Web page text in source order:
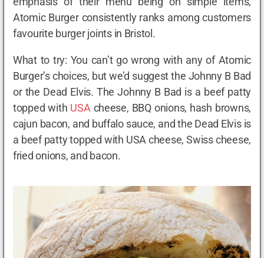
Atomic Burger consistently ranks among customers
favourite burger joints in Bristol.
What to try: You can’t go wrong with any of Atomic
Burger’s choices, but we’d suggest the Johnny B Bad
or the Dead Elvis. The Johnny B Bad is a beef patty
topped with USA cheese, BBQ onions, hash browns,
cajun bacon, and buffalo sauce, and the Dead Elvis is
a beef patty topped with USA cheese, Swiss cheese,
fried onions, and bacon.